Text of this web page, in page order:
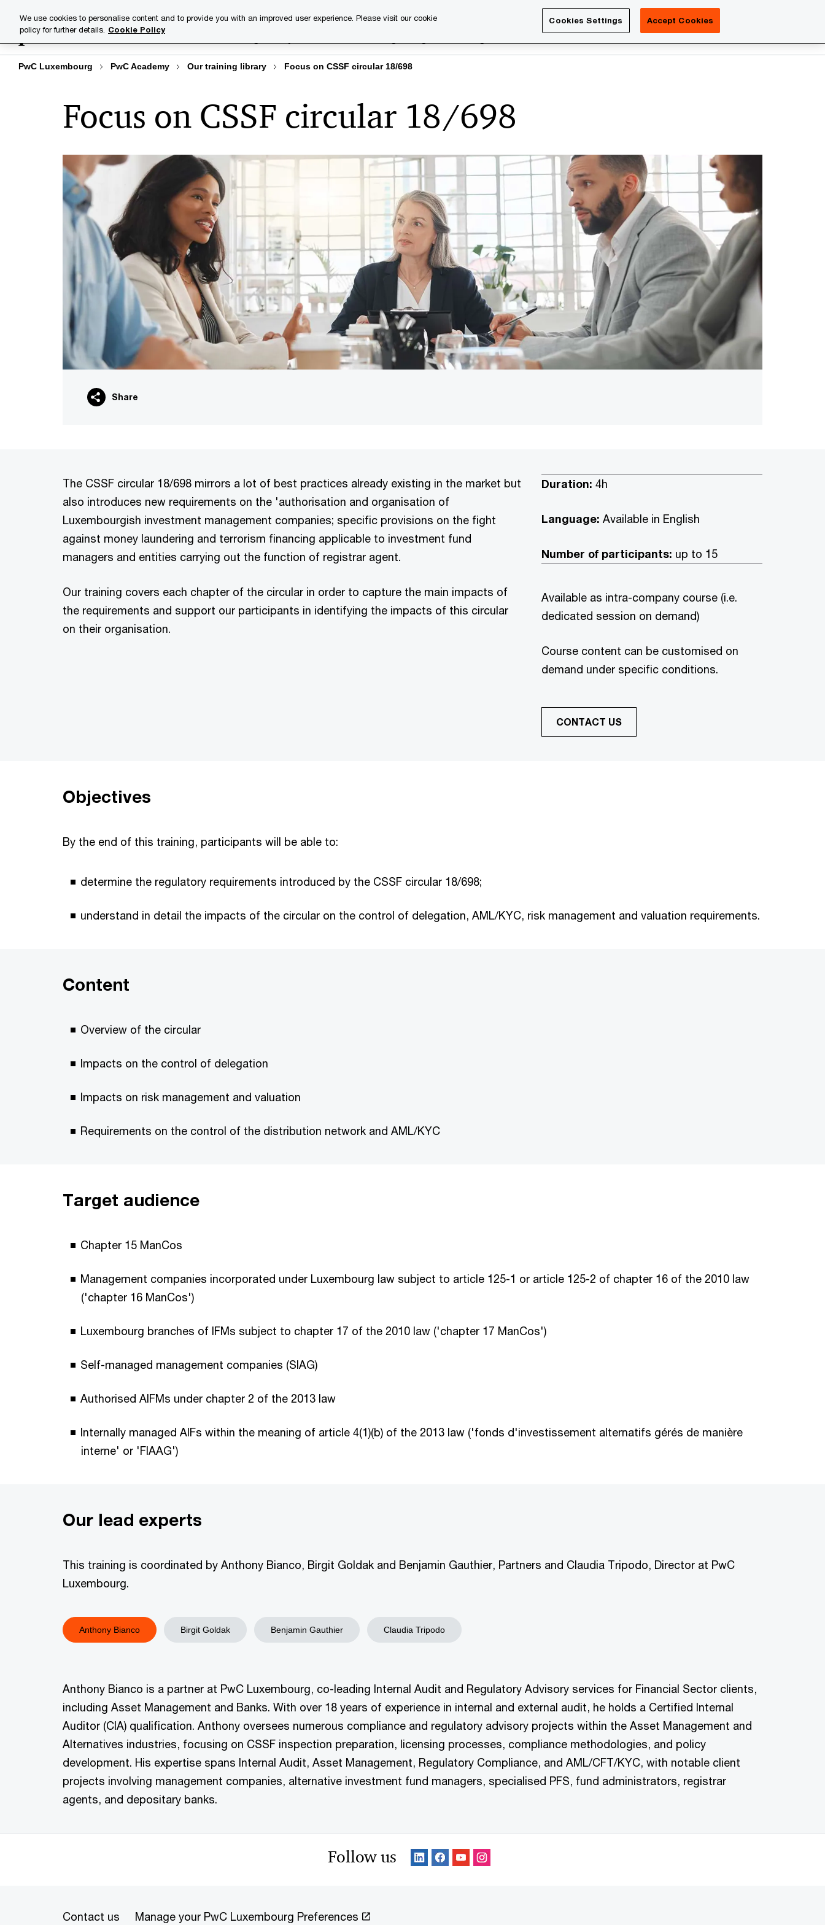
content
footer
About us Contact us
PwC Luxembourg PwC Academy Our training library Focus on CSSF circular 18/698
Focus on CSSF circular 18/698
Share
The CSSF circular 18/698 mirrors a lot of best practices already existing in the market but
also introduces new requirements on the 'authorisation and organisation of
Luxembourgish investment management companies; specific provisions on the fight
against money laundering and terrorism financing applicable to investment fund
managers and entities carrying out the function of registrar agent.
Our training covers each chapter of the circular in order to capture the main impacts of
the requirements and support our participants in identifying the impacts of this circular
on their organisation.
Duration: 4h
Language: Available in English
Number of participants: up to 15
Available as intra-company course (i.e.
dedicated session on demand)
Course content can be customised on
demand under specific conditions.
CONTACT US
Objectives
By the end of this training, participants will be able to:
determine the regulatory requirements introduced by the CSSF circular 18/698;
understand in detail the impacts of the circular on the control of delegation, AML/KYC, risk management and valuation requirements.
Content
Overview of the circular
Impacts on the control of delegation
Impacts on risk management and valuation
Requirements on the control of the distribution network and AML/KYC
Target audience
Chapter 15 ManCos
Management companies incorporated under Luxembourg law subject to article 125-1 or article 125-2 of chapter 16 of the 2010 law
('chapter 16 ManCos')
Luxembourg branches of IFMs subject to chapter 17 of the 2010 law ('chapter 17 ManCos')
Self-managed management companies (SIAG)
Authorised AIFMs under chapter 2 of the 2013 law
Internally managed AIFs within the meaning of article 4(1)(b) of the 2013 law ('fonds d'investissement alternatifs gérés de manière
interne' or 'FIAAG')
Our lead experts
This training is coordinated by Anthony Bianco, Birgit Goldak and Benjamin Gauthier, Partners and Claudia Tripodo, Director at PwC
Luxembourg.
Anthony Bianco ​​Birgit Goldak ​Benjamin Gauthier Claudia Tripodo
Anthony Bianco is a partner at PwC Luxembourg, co-leading Internal Audit and Regulatory Advisory services for Financial Sector clients,
including Asset Management and Banks. With over 18 years of experience in internal and external audit, he holds a Certified Internal
Auditor (CIA) qualification. Anthony oversees numerous compliance and regulatory advisory projects within the Asset Management and
Alternatives industries, focusing on CSSF inspection preparation, licensing processes, compliance methodologies, and policy
development. His expertise spans Internal Audit, Asset Management, Regulatory Compliance, and AML/CFT/KYC, with notable client
projects involving management companies, alternative investment fund managers, specialised PFS, fund administrators, registrar
agents, and depositary banks.
Follow us
Contact us Manage your PwC Luxembourg Preferences
We use cookies to personalise content and to provide you with an improved user experience. Please visit our cookie
policy for further details. Cookie Policy
Cookies Settings Accept Cookies